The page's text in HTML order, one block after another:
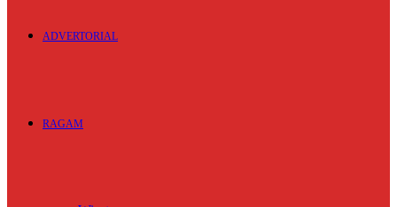
ADVERTORIAL
RAGAM